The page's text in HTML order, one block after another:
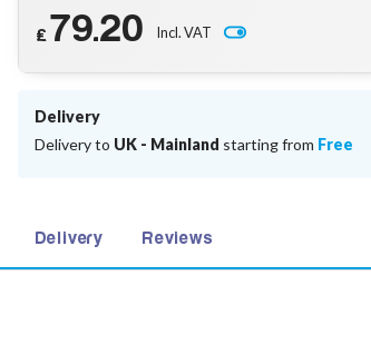
£79.20 Incl. VAT
Delivery
Delivery to UK - Mainland starting from Free
Delivery Reviews